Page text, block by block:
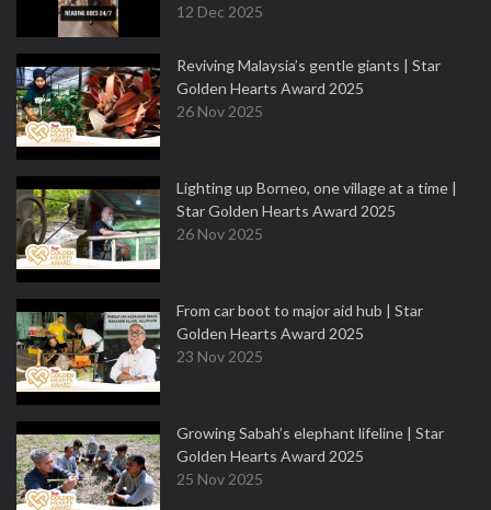
12 Dec 2025
Reviving Malaysia’s gentle giants | Star
Golden Hearts Award 2025
26 Nov 2025
Lighting up Borneo, one village at a time |
Star Golden Hearts Award 2025
26 Nov 2025
From car boot to major aid hub | Star
Golden Hearts Award 2025
23 Nov 2025
Growing Sabah’s elephant lifeline | Star
Golden Hearts Award 2025
25 Nov 2025